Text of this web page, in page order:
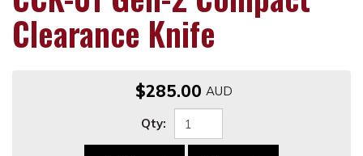
Clearance Knife
$285.00
Qty: